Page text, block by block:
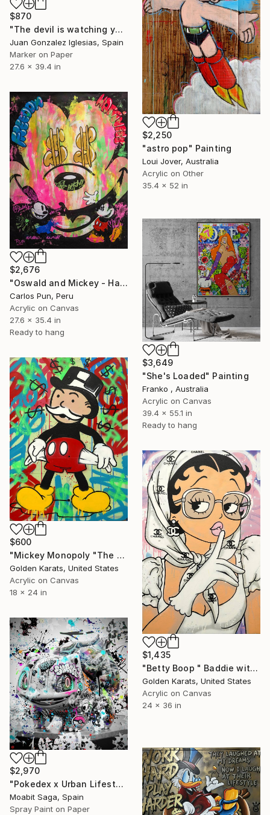
$870
"The devil is watching you" Painting
Juan Gonzalez Iglesias, Spain
Marker on Paper
27.6 x 39.4 in
$2,250
"astro pop" Painting
Loui Jover, Australia
Acrylic on Other
35.4 x 52 in
$2,676
"Oswald and Mickey - Happy Mickey Series" Painting
Carlos Pun, Peru
Acrylic on Canvas
27.6 x 35.4 in
Ready to hang
$3,649
"She's Loaded" Painting
Franko , Australia
Acrylic on Canvas
39.4 x 55.1 in
Ready to hang
$600
"Mickey Monopoly "The Richest Mouse in the Room"" Painting
Golden Karats, United States
Acrylic on Canvas
18 x 24 in
$1,435
"Betty Boop " Baddie with Motion"" Painting
Golden Karats, United States
Acrylic on Canvas
24 x 36 in
$2,970
"Pokedex x Urban Lifestyle" Painting
Moabit Saga, Spain
Spray Paint on Paper